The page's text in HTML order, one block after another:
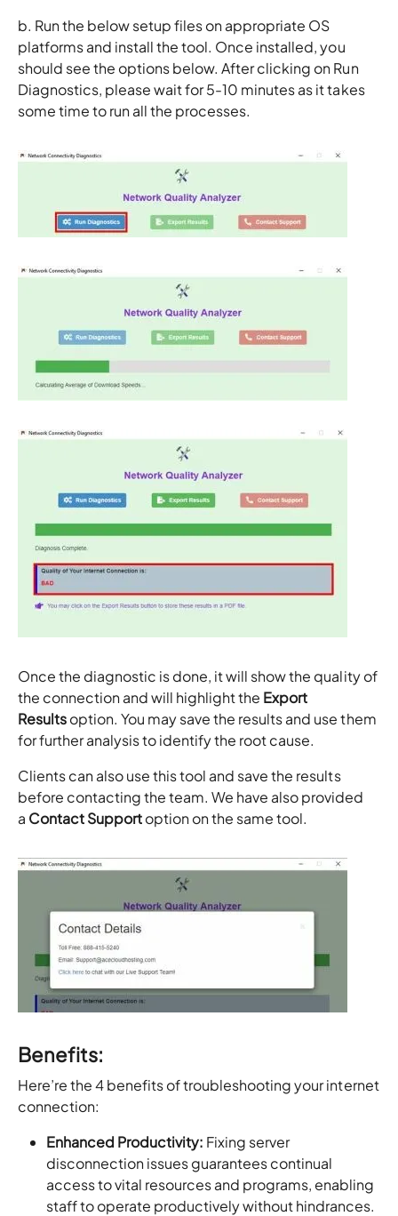
b. Run the below setup files on appropriate OS
platforms and install the tool. Once installed, you
should see the options below. After clicking on Run
Diagnostics, please wait for 5-10 minutes as it takes
some time to run all the processes.
Once the diagnostic is done, it will show the quality of
the connection and will highlight the Export
Resultsoption. You may save the results and use them
for further analysis to identify the root cause.
Clients can also use this tool and save the results
before contacting the team. We have also provided
a Contact Supportoption on the same tool.
Benefits:
Here’re the 4 benefits of troubleshooting your internet
connection:
Enhanced Productivity: Fixing server
disconnection issues guarantees continual
access to vital resources and programs, enabling
staff to operate productively without hindrances.